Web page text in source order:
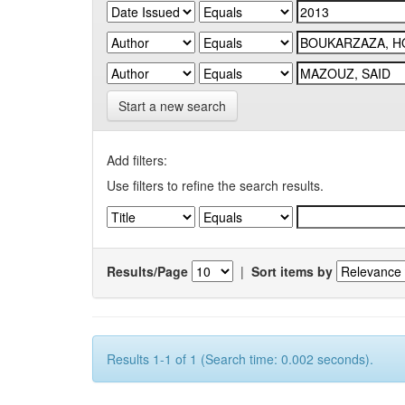
Start a new search
Add filters:
Use filters to refine the search results.
Results/Page | Sort items by
Results 1-1 of 1 (Search time: 0.002 seconds).